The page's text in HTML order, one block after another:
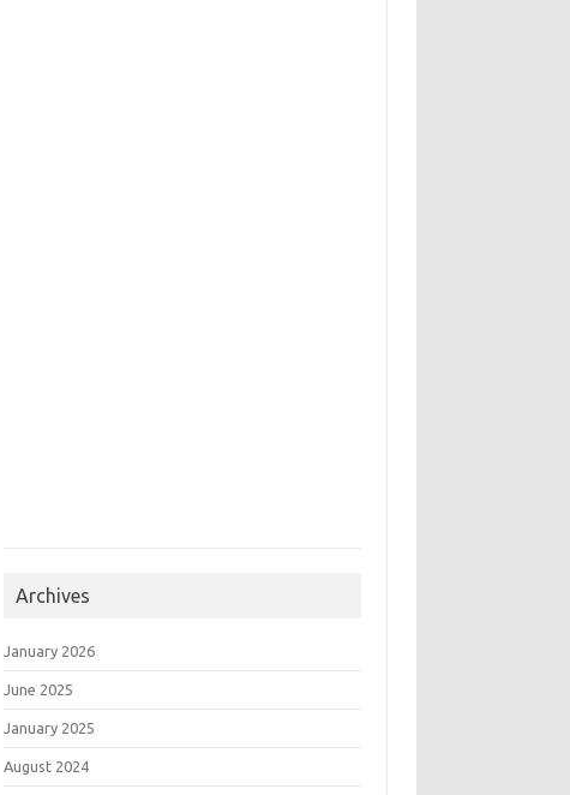
Archives
January 2026
June 2025
January 2025
August 2024